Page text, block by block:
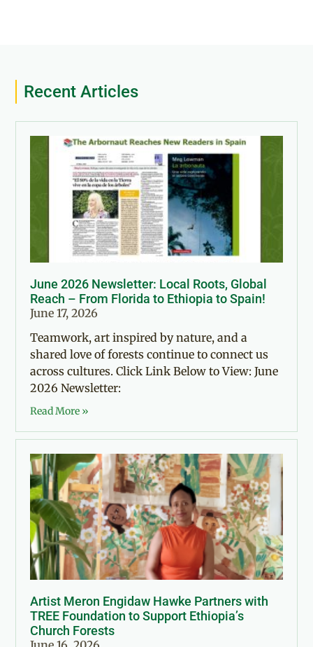
Recent Articles
June 2026 Newsletter: Local Roots, Global
Reach – From Florida to Ethiopia to Spain!
June 17, 2026
Teamwork, art inspired by nature, and a
shared love of forests continue to connect us
across cultures. Click Link Below to View: June
2026 Newsletter:
Read More »
Artist Meron Engidaw Hawke Partners with
TREE Foundation to Support Ethiopia’s
Church Forests